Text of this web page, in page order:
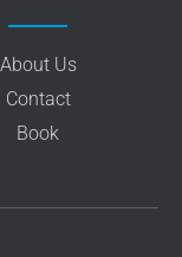
About Us
Contact
Book